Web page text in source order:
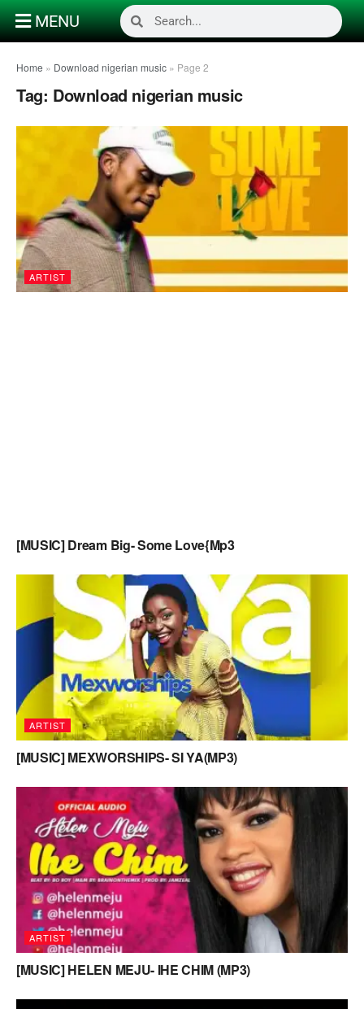
MENU
Home » Download nigerian music » Page 2
Tag: Download nigerian music
ARTIST
[MUSIC] Dream Big- Some Love{Mp3
ARTIST
[MUSIC] MEXWORSHIPS- SI YA(MP3)
ARTIST
[MUSIC] HELEN MEJU- IHE CHIM (MP3)